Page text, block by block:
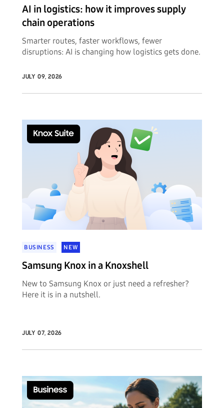
AI in logistics: how it improves supply
chain operations
Smarter routes, faster workflows, fewer
disruptions: AI is changing how logistics gets done.
JULY 09, 2026
BUSINESS NEW
Samsung Knox in a Knoxshell
New to Samsung Knox or just need a refresher?
Here it is in a nutshell.
JULY 07, 2026